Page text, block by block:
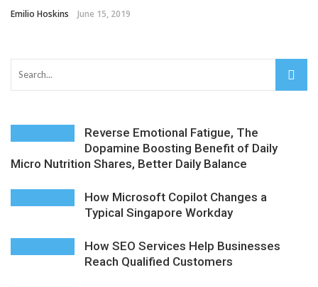
What Happens in Your First Week of a Videography
Course
6 Things to Check Before Pairing TP-Link Devices With
Emilio Hoskins June 15, 2019
Reverse Emotional Fatigue, The
Dopamine Boosting Benefit of Daily
Micro Nutrition Shares, Better Daily Balance
How Microsoft Copilot Changes a
Typical Singapore Workday
How SEO Services Help Businesses
Reach Qualified Customers